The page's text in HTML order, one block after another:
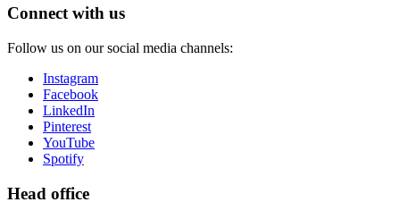
Connect with us
Follow us on our social media channels:
Instagram
Facebook
LinkedIn
Pinterest
YouTube
Spotify
Head office